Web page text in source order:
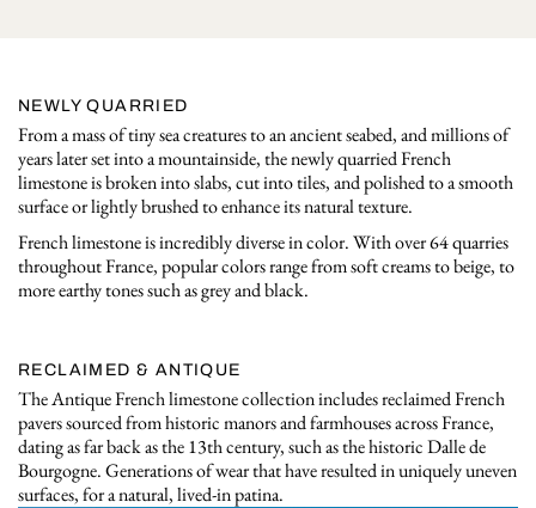
NEWLY QUARRIED
From a mass of tiny sea creatures to an ancient seabed, and millions of
years later set into a mountainside, the newly quarried French
limestone is broken into slabs, cut into tiles, and polished to a smooth
surface or lightly brushed to enhance its natural texture.
French limestone is incredibly diverse in color. With over 64 quarries
throughout France, popular colors range from soft creams to beige, to
more earthy tones such as grey and black.
RECLAIMED & ANTIQUE
The Antique French limestone collection includes reclaimed French
pavers sourced from historic manors and farmhouses across France,
dating as far back as the 13th century, such as the historic Dalle de
Bourgogne. Generations of wear that have resulted in uniquely uneven
surfaces, for a natural, lived-in patina.